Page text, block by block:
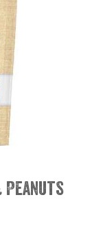
Peanuts